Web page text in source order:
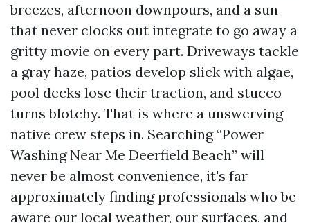
breezes, afternoon downpours, and a sun
that never clocks out integrate to go away a
gritty movie on every part. Driveways tackle
a gray haze, patios develop slick with algae,
pool decks lose their traction, and stucco
turns blotchy. That is where a unswerving
native crew steps in. Searching “Power
Washing Near Me Deerfield Beach” will
never be almost convenience, it's far
approximately finding professionals who be
aware our local weather, our surfaces, and